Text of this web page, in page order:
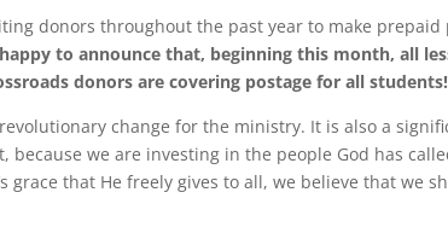
donors throughout the past year to make
to announce that, beginning this month, all
donors are covering postage for all students!
change for the ministry. It is also a
because we are investing in the people God has
grace that He freely gives to all, we believe that we